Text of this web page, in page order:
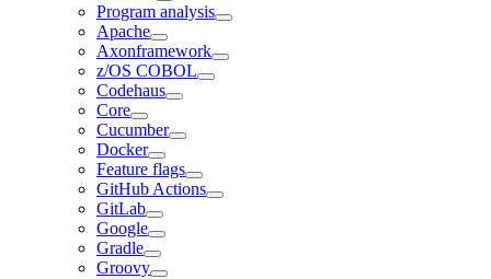
Program analysis
Apache
Axonframework
z/OS COBOL
Codehaus
Core
Cucumber
Docker
Feature flags
GitHub Actions
GitLab
Google
Gradle
Groovy